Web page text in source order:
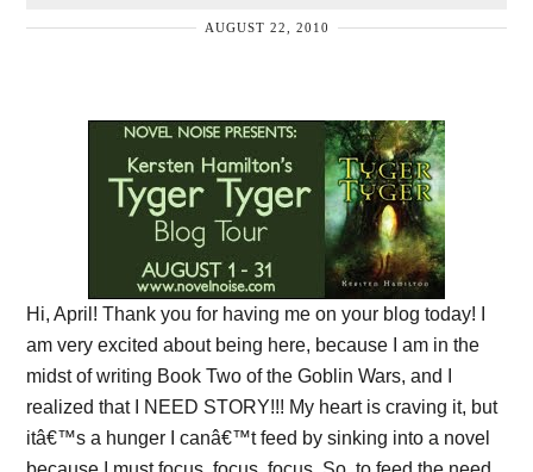
AUGUST 22, 2010
Hi, April! Thank you for having me on your blog today! I
am very excited about being here, because I am in the
midst of writing Book Two of the Goblin Wars, and I
realized that I NEED STORY!!! My heart is craving it, but
itâ€™s a hunger I canâ€™t feed by sinking into a novel